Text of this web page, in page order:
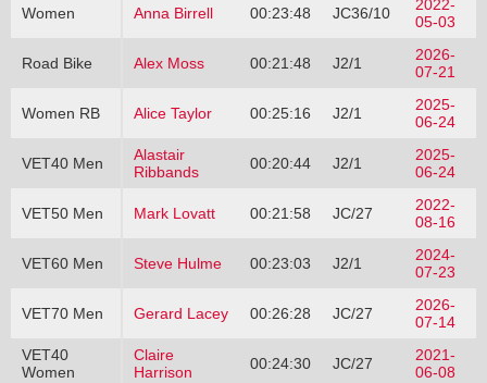
Women Anna Birrell 00:23:48 JC36/10
2022-
05-03
Road Bike Alex Moss 00:21:48 J2/1
2026-
07-21
Women RB Alice Taylor 00:25:16 J2/1
2025-
06-24
VET40 Men
Alastair
Ribbands
00:20:44 J2/1
2025-
06-24
VET50 Men Mark Lovatt 00:21:58 JC/27
2022-
08-16
VET60 Men Steve Hulme 00:23:03 J2/1
2024-
07-23
VET70 Men Gerard Lacey 00:26:28 JC/27
2026-
07-14
VET40
Women
Claire
Harrison
00:24:30 JC/27
2021-
06-08